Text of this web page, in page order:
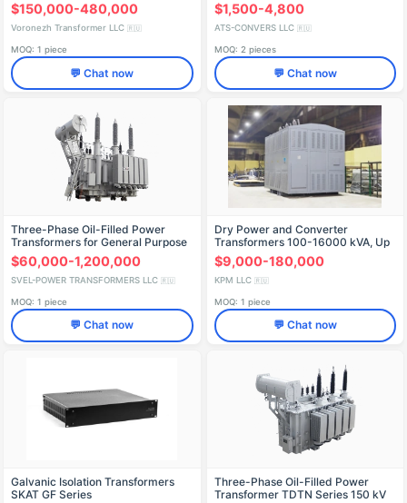
$150,000-480,000
Voronezh Transformer LLC 🇷🇺
MOQ: 1 piece
💬 Chat now
$1,500-4,800
ATS-CONVERS LLC 🇷🇺
MOQ: 2 pieces
💬 Chat now
Three-Phase Oil-Filled Power
Transformers for General Purpose
- TDN, TRDN, TRDCN, TRDNS 220
kV
$60,000-1,200,000
SVEL-POWER TRANSFORMERS LLC 🇷🇺
MOQ: 1 piece
💬 Chat now
Dry Power and Converter
Transformers 100-16000 kVA, Up
to 35 kV
$9,000-180,000
KPM LLC 🇷🇺
MOQ: 1 piece
💬 Chat now
Galvanic Isolation Transformers
SKAT GF Series
Three-Phase Oil-Filled Power
Transformer TDTN Series 150 kV